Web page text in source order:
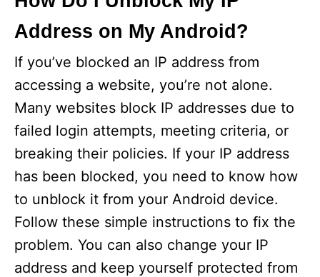
Address on My Android?
If you’ve blocked an IP address from
accessing a website, you’re not alone.
Many websites block IP addresses due to
failed login attempts, meeting criteria, or
breaking their policies. If your IP address
has been blocked, you need to know how
to unblock it from your Android device.
Follow these simple instructions to fix the
problem. You can also change your IP
address and keep yourself protected from